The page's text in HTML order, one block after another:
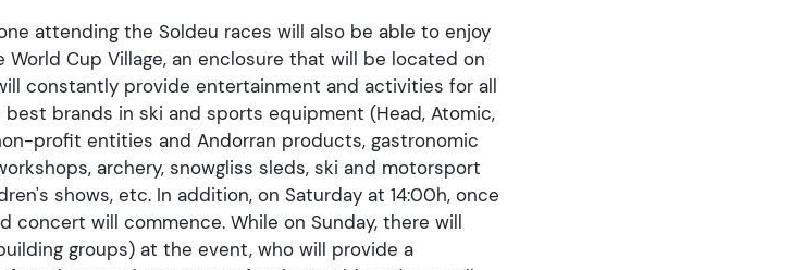
attending the Soldeu races will also be able to enjoy
Cup Village, an enclosure that will be located on
constantly provide entertainment and activities for all
brands in ski and sports equipment (Head, Atomic,
profit entities and Andorran products, gastronomic
archery, snowgliss sleds, ski and motorsport
shows, etc. In addition, on Saturday at 14:00h, once
concert will commence. While on Sunday, there will
groups) at the event, who will provide a